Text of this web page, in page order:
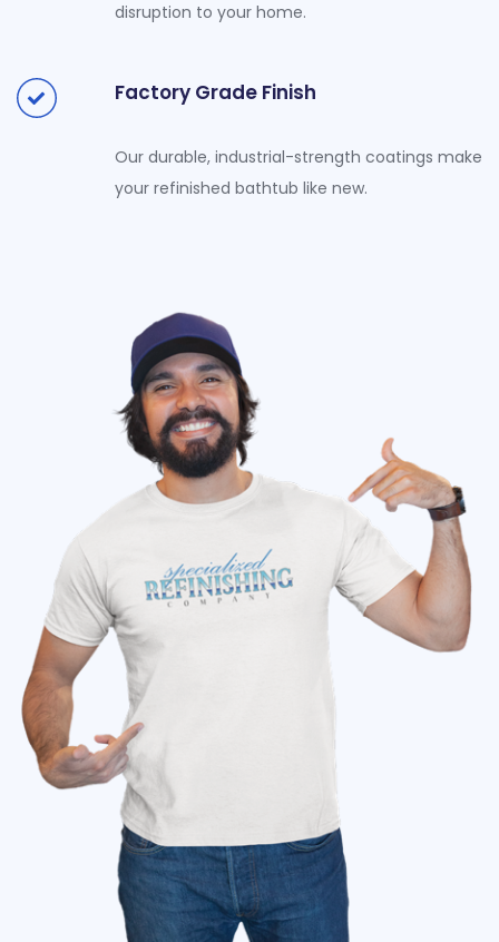
disruption to your home.
Factory Grade Finish
Our durable, industrial-strength coatings make
your refinished bathtub like new.